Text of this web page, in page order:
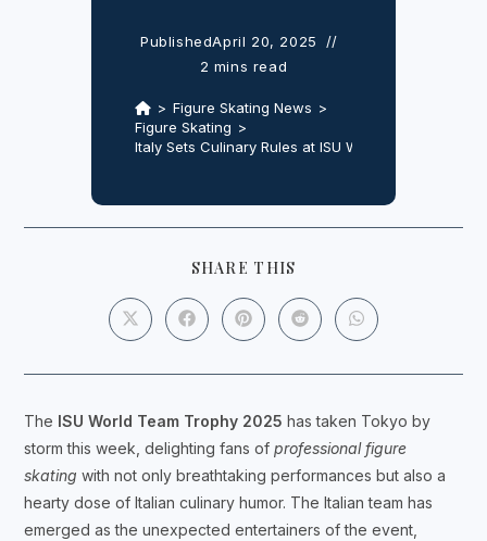
PublishedApril 20, 2025
2 mins read
> Figure Skating News >
Figure Skating >
Italy Sets Culinary Rules at ISU World Team
SHARE THIS
CONTENT
Opens
in
new
Opens
in
new
Opens
in
new
Opens
in
new
Opens
in
new
The ISU World Team Trophy 2025 has taken Tokyo by
storm this week, delighting fans ofprofessional figure
skating with not only breathtaking performances but also a
hearty dose of Italian culinary humor. The Italian team has
emerged as the unexpected entertainers of the event,